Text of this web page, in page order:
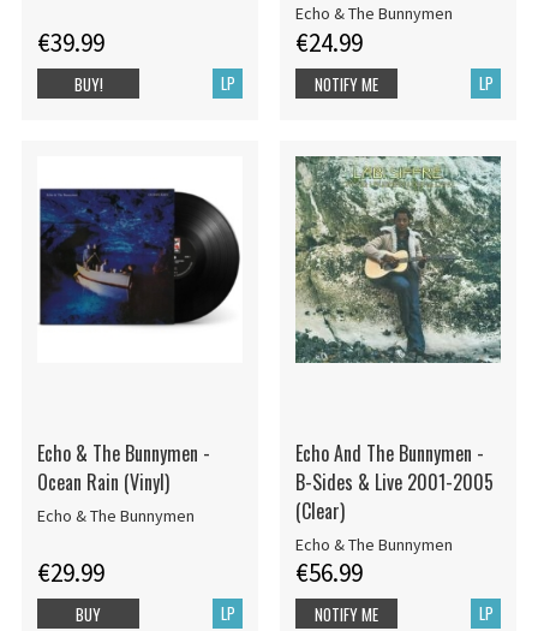
€39.99
LP
BUY!
Echo & The Bunnymen
€24.99
LP
NOTIFY ME
Echo & The Bunnymen -
Ocean Rain (Vinyl)
Echo & The Bunnymen
€29.99
LP
BUY
Echo And The Bunnymen -
B-Sides & Live 2001-2005
(Clear)
Echo & The Bunnymen
€56.99
LP
NOTIFY ME